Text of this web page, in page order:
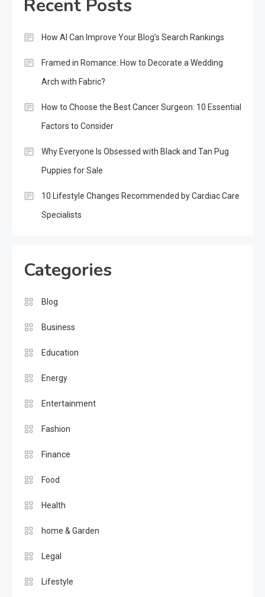
Recent Posts
How AI Can Improve Your Blog’s Search Rankings
Framed in Romance: How to Decorate a Wedding
Arch with Fabric?
How to Choose the Best Cancer Surgeon: 10 Essential
Factors to Consider
Why Everyone Is Obsessed with Black and Tan Pug
Puppies for Sale
10 Lifestyle Changes Recommended by Cardiac Care
Specialists
Categories
Blog
Business
Education
Energy
Entertainment
Fashion
Finance
Food
Health
home & Garden
Legal
Lifestyle